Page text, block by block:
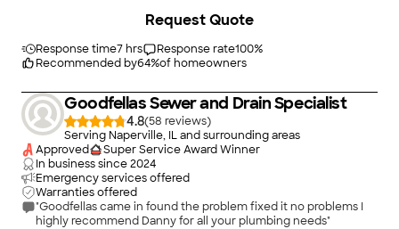
Response time7 hrs Response rate100%
Recommended by64%of homeowners
Request Quote
Goodfellas Sewer and Drain Specialist
4.8(58
)
Serving Naperville, IL and surrounding areas
Approved
Super Service Award Winner
In business since2024
Emergency services offered
Warranties offered
"Goodfellas came in found the problem fixed it no problems I
highly recommend Danny for all your plumbing needs"